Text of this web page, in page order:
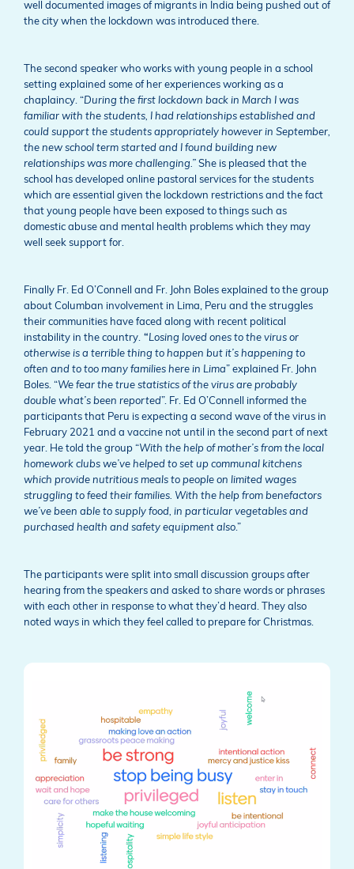
well documented images of migrants in India being pushed out of
the city when the lockdown was introduced there.
The second speaker who works with young people in a school
setting explained some of her experiences working as a
chaplaincy. “During the first lockdown back in March I was
familiar with the students, I had relationships established and
could support the students appropriately however in September,
the new school term started and I found building new
relationships was more challenging.” She is pleased that the
school has developed online pastoral services for the students
which are essential given the lockdown restrictions and the fact
that young people have been exposed to things such as
domestic abuse and mental health problems which they may
well seek support for.
Finally Fr. Ed O’Connell and Fr. John Boles explained to the group
about Columban involvement in Lima, Peru and the struggles
their communities have faced along with recent political
instability in the country. “Losing loved ones to the virus or
otherwise is a terrible thing to happen but it’s happening to
often and to too many families here in Lima” explained Fr. John
Boles. “We fear the true statistics of the virus are probably
double what’s been reported”. Fr. Ed O’Connell informed the
participants that Peru is expecting a second wave of the virus in
February 2021 and a vaccine not until in the second part of next
year. He told the group “With the help of mother’s from the local
homework clubs we’ve helped to set up communal kitchens
which provide nutritious meals to people on limited wages
struggling to feed their families. With the help from benefactors
we’ve been able to supply food, in particular vegetables and
purchased health and safety equipment also.”
The participants were split into small discussion groups after
hearing from the speakers and asked to share words or phrases
with each other in response to what they’d heard. They also
noted ways in which they feel called to prepare for Christmas.